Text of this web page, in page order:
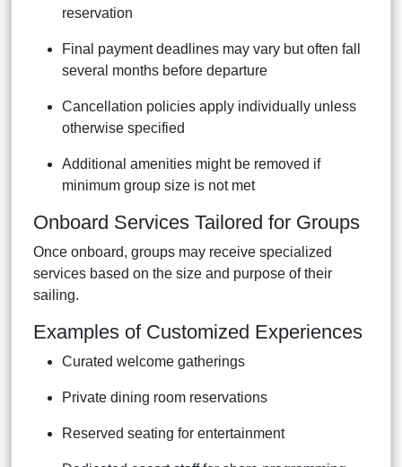
reservation
Final payment deadlines may vary but often fall
several months before departure
Cancellation policies apply individually unless
otherwise specified
Additional amenities might be removed if
minimum group size is not met
Onboard Services Tailored for Groups
Once onboard, groups may receive specialized
services based on the size and purpose of their
sailing.
Examples of Customized Experiences
Curated welcome gatherings
Private dining room reservations
Reserved seating for entertainment